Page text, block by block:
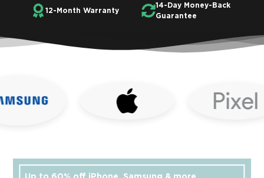
12-Month Warranty
14-Day Money-Back
Guarantee